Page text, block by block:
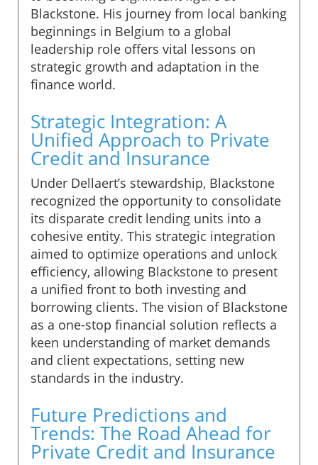
Blackstone. His journey from local banking
beginnings in Belgium to a global
leadership role offers vital lessons on
strategic growth and adaptation in the
finance world.
Strategic Integration: A
Unified Approach to Private
Credit and Insurance
Under Dellaert’s stewardship, Blackstone
recognized the opportunity to consolidate
its disparate credit lending units into a
cohesive entity. This strategic integration
aimed to optimize operations and unlock
efficiency, allowing Blackstone to present
a unified front to both investing and
borrowing clients. The vision of Blackstone
as a one-stop financial solution reflects a
keen understanding of market demands
and client expectations, setting new
standards in the industry.
Future Predictions and
Trends: The Road Ahead for
Private Credit and Insurance